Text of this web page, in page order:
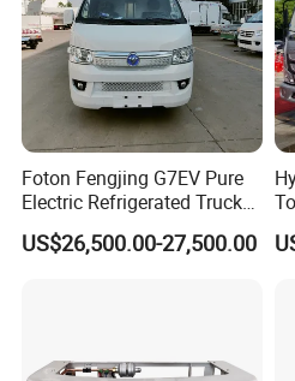
» III.WORKSHOP
Foton Fengjing G7EV Pure
Electric Refrigerated Truck
with a Green License Plate
The Price of The Bread
US$26,500.00-27,500.00